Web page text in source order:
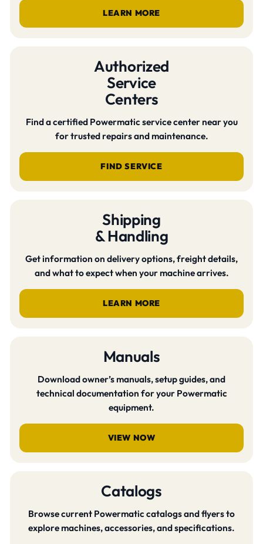
LEARN MORE
Authorized
Service
Centers
Find a certified Powermatic service center near you
for trusted repairs and maintenance.
FIND SERVICE
Shipping
& Handling
Get information on delivery options, freight details,
and what to expect when your machine arrives.
LEARN MORE
Manuals
Download owner’s manuals, setup guides, and
technical documentation for your Powermatic
equipment.
VIEW NOW
Catalogs
Browse current Powermatic catalogs and flyers to
explore machines, accessories, and specifications.